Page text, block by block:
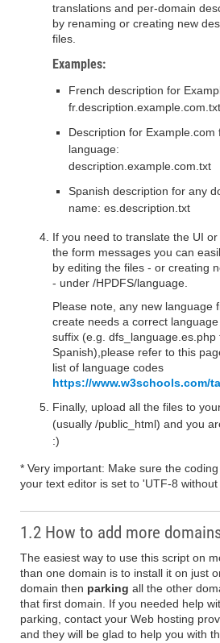
translations and per-domain
by renaming or creating new
files.
Examples:
French description for
fr.description.example.com.txt
Description for Example.com
language:
description.example.com.txt
Spanish description for any
name: es.description.txt
If you need to translate the UI
the form messages you can
by editing the files - or creating
- under /HPDFS/language.
Please note, any new language
create needs a correct
suffix (e.g. dfs_language.es.php
Spanish),please refer to this
list of language codes
https://www.w3schools.com/
Finally, upload all the files to
(usually /public_html) and you
:)
* Very important: Make sure the
your text editor is set to 'UTF-8 without
1.2 How to add more
The easiest way to use this script on
than one domain is to install it on just
domain then parking all the other
that first domain. If you needed help
parking, contact your Web hosting
and they will be glad to help you with